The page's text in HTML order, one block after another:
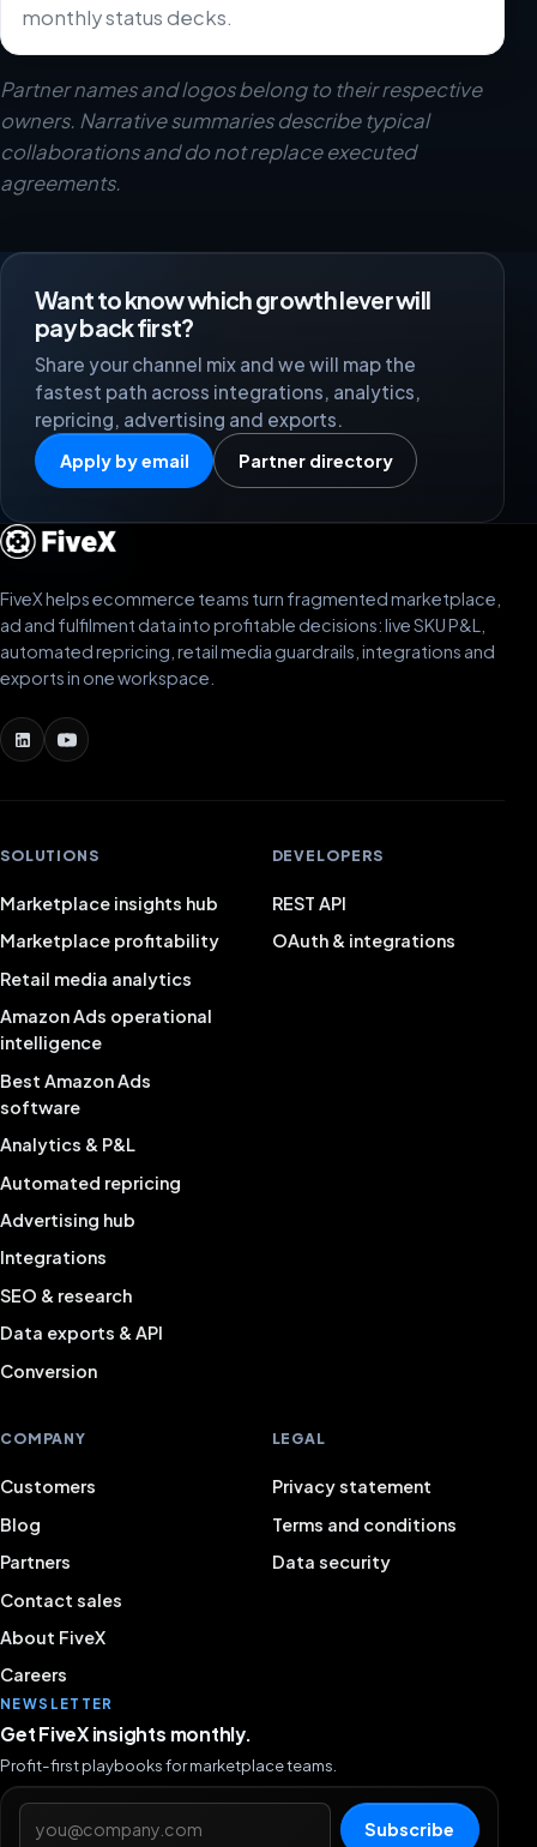
monthly status decks.
Partner names and logos belong to their respective
owners. Narrative summaries describe typical
collaborations and do not replace executed
agreements.
Want to know which growth lever will
pay back first?
Share your channel mix and we will map the
fastest path across integrations, analytics,
repricing, advertising and exports.
Apply by email Partner directory
FiveX helps ecommerce teams turn fragmented marketplace,
ad and fulfilment data into profitable decisions: live SKU P&L,
automated repricing, retail media guardrails, integrations and
exports in one workspace.
SOLUTIONS
Marketplace insights hub
Marketplace profitability
Retail media analytics
Amazon Ads operational
intelligence
Best Amazon Ads
software
Analytics & P&L
Automated repricing
Advertising hub
Integrations
SEO & research
Data exports & API
Conversion
DEVELOPERS
REST API
OAuth & integrations
COMPANY
Customers
Blog
Partners
Contact sales
About FiveX
Careers
LEGAL
Privacy statement
Terms and conditions
Data security
NEWSLETTER
Get FiveX insights monthly.
Profit-first playbooks for marketplace teams.
Email address
Subscribe